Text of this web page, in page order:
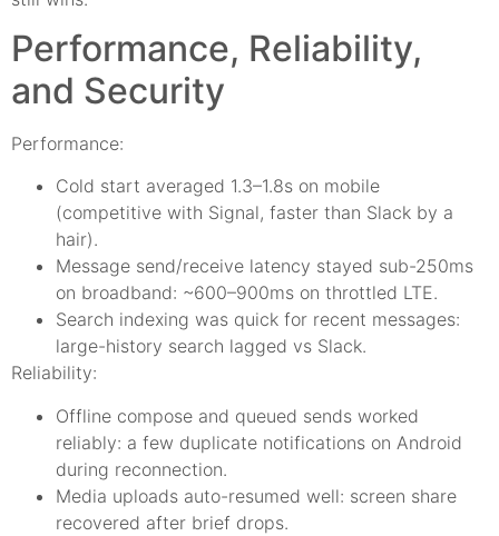
Performance, Reliability,
and Security
Performance:
Cold start averaged 1.3–1.8s on mobile
(competitive with Signal, faster than Slack by a
hair).
Message send/receive latency stayed sub-250ms
on broadband: ~600–900ms on throttled LTE.
Search indexing was quick for recent messages:
large-history search lagged vs Slack.
Reliability:
Offline compose and queued sends worked
reliably: a few duplicate notifications on Android
during reconnection.
Media uploads auto-resumed well: screen share
recovered after brief drops.